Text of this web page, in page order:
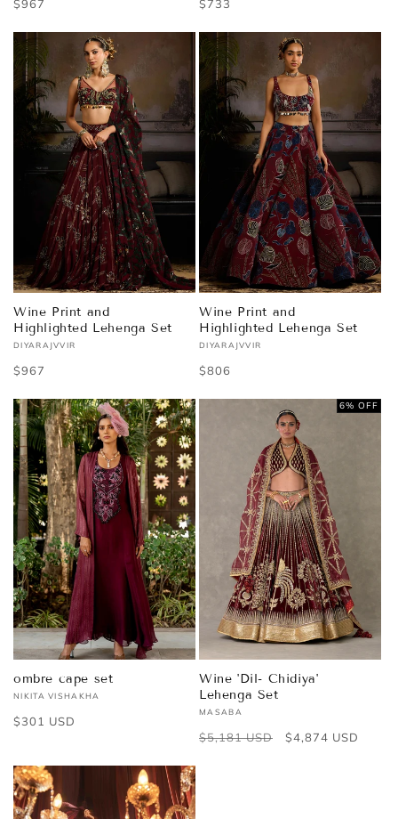
Regular
$967
Regular
$733
Wine Print and
Highlighted Lehenga Set
Vendor:
DIYARAJVVIR
Regular
$967
Wine Print and
Highlighted Lehenga Set
Vendor:
DIYARAJVVIR
Regular
$806
ombre cape set
Vendor:
NIKITA VISHAKHA
Regular
$301 USD
6% OFF
Wine 'Dil- Chidiya'
Lehenga Set
Vendor:
MASABA
Regular
$5,181 USD
Sale
$4,874 USD